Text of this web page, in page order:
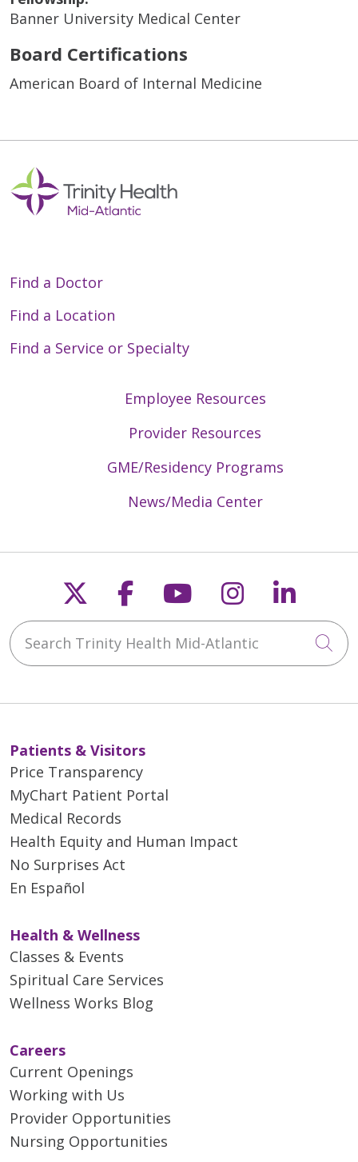
Banner University Medical Center
Board Certifications
American Board of Internal Medicine
Find a Doctor
Find a Location
Find a Service or Specialty
Employee Resources
Provider Resources
GME/Residency Programs
News/Media Center
Follow us on X
Follow us on
Follow us on
Follow us
Search Trinity Health Mid-Atlantic
Patients & Visitors
Price Transparency
MyChart Patient Portal
Medical Records
Health Equity and Human Impact
No Surprises Act
En Español
Health & Wellness
Classes & Events
Spiritual Care Services
Wellness Works Blog
Careers
Current Openings
Working with Us
Provider Opportunities
Nursing Opportunities